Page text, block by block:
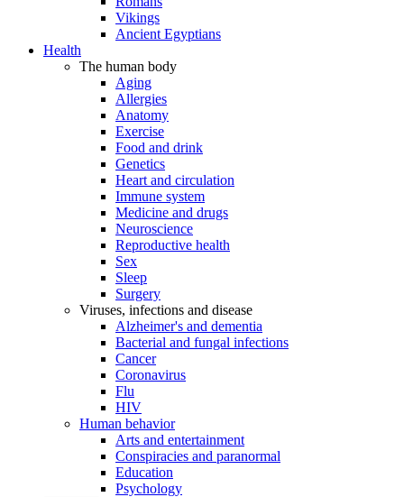
Vikings
Ancient Egyptians
Health
The human body
Aging
Allergies
Anatomy
Exercise
Food and drink
Genetics
Heart and circulation
Immune system
Medicine and drugs
Neuroscience
Reproductive health
Sex
Sleep
Surgery
Viruses, infections and disease
Alzheimer's and dementia
Bacterial and fungal infections
Cancer
Coronavirus
Flu
HIV
Human behavior
Arts and entertainment
Conspiracies and paranormal
Education
Psychology